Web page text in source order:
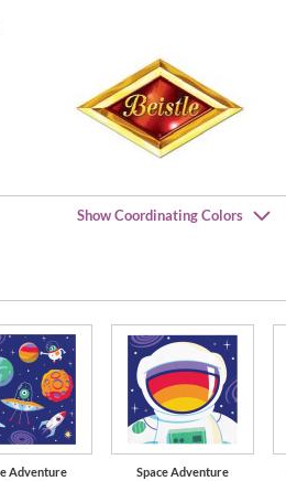
Show Coordinating Colors
Blue Orange
Adventure
Space Adventure